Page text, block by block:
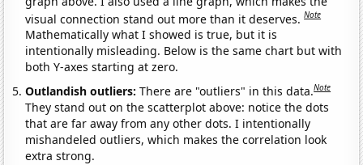
visual connection stand out more than it deserves.Note
Mathematically what I showed is true, but it is
intentionally misleading. Below is the same chart but with
both Y-axes starting at zero.
Outlandish outliers:There are "outliers" in this data.Note
They stand out on the scatterplot above: notice the dots
that are far away from any other dots. I intentionally
mishandeled outliers, which makes the correlation look
extra strong.